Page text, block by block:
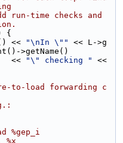
run-time checks and
{
<< "\nIn \""
<< L->g
>getName()
<<
"\" checking "
<<
to-load forwarding c
%gep_i